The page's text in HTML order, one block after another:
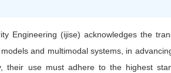
Engineering (ijise) acknowledges the
and multimodal systems, in
their use must adhere to the highest